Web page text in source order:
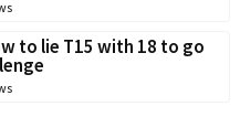
to lie T15 with 18 to go